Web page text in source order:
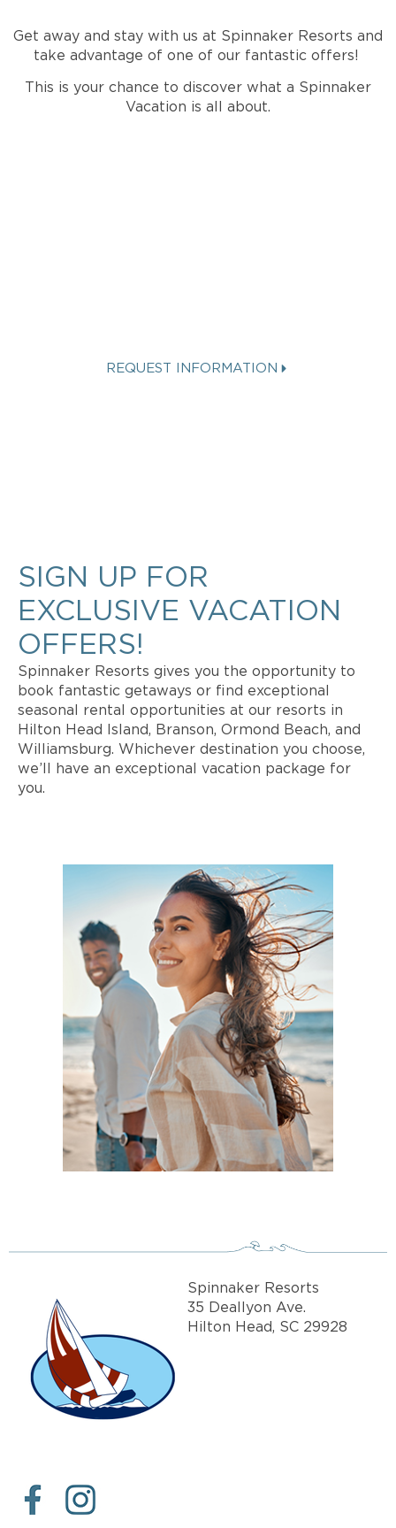
Get away and stay with us at Spinnaker Resorts and
take advantage of one of our fantastic offers!
This is your chance to discover what a Spinnaker
Vacation is all about.
REQUEST INFORMATION
SIGN UP FOR
EXCLUSIVE VACATION
OFFERS!
Spinnaker Resorts gives you the opportunity to
book fantastic getaways or find exceptional
seasonal rental opportunities at our resorts in
Hilton Head Island, Branson, Ormond Beach, and
Williamsburg. Whichever destination you choose,
we’ll have an exceptional vacation package for
you.
Spinnaker Resorts
35 Deallyon Ave.
Hilton Head, SC 29928